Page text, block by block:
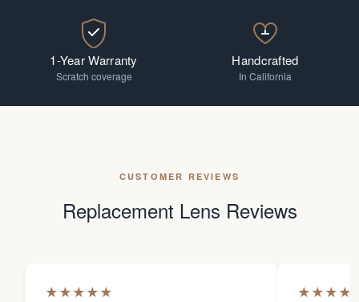
1-Year Warranty
Scratch coverage
Handcrafted
In California
CUSTOMER REVIEWS
Replacement Lens Reviews
★★★★★ ★★★★